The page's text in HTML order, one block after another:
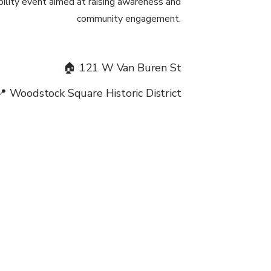
community engagement.
🏠 121 W Van Buren St
Woodstock Square Historic District